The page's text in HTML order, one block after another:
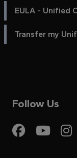
EULA - Unified
Transfer my
Follow Us
Visit